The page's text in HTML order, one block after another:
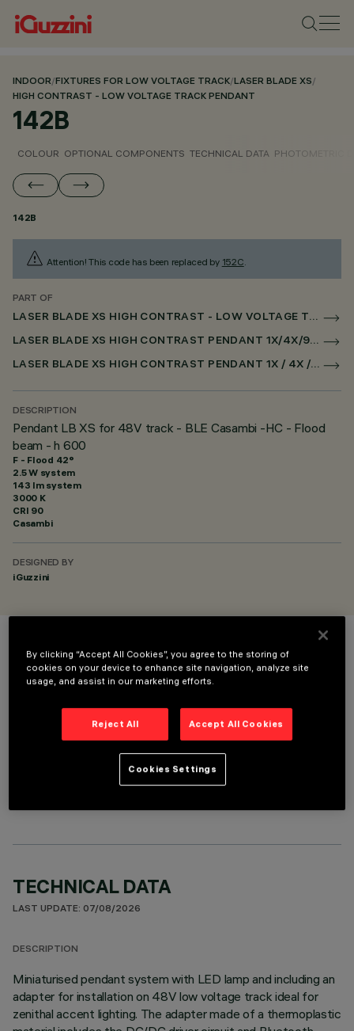
INDOOR/FIXTURES FOR LOW VOLTAGE TRACK/LASER BLADE XS/
HIGH CONTRAST - LOW VOLTAGE TRACK PENDANT
142B
COLOUR OPTIONAL COMPONENTS TECHNICAL DATA PHOTOMETRIC
142B
Attention! This code has been replaced by 152C.
PART OF
LASER BLADE XS HIGH CONTRAST - LOW VOLTAGE TRACK PENDANT
LASER BLADE XS HIGH CONTRAST PENDANT 1X/4X/9X FOR LOW VOLTAGE TRACK CASAMBI
LASER BLADE XS HIGH CONTRAST PENDANT 1X / 4X / 9X FOR SUPERRAIL CASAMBI
DESCRIPTION
Pendant LB XS for 48V track - BLE Casambi -HC - Flood
beam - h 600
F - Flood 42°
2.5 W system
143 lm system
3000 K
CRI 90
Casambi
DESIGNED BY
iGuzzini
COLOUR
OPTIONAL COMPONENTS
TECHNICAL DATA
LAST UPDATE: 07/08/2026
DESCRIPTION
Miniaturised pendant system with LED lamp and including an
adapter for installation on 48V low voltage track ideal for
zenithal accent lighting. The adapter made of a thermoplastic
By clicking “Accept All Cookies”, you agree to the storing of
cookies on your device to enhance site navigation, analyze site
usage, and assist in our marketing efforts.
Reject All Accept All Cookies
Cookies Settings